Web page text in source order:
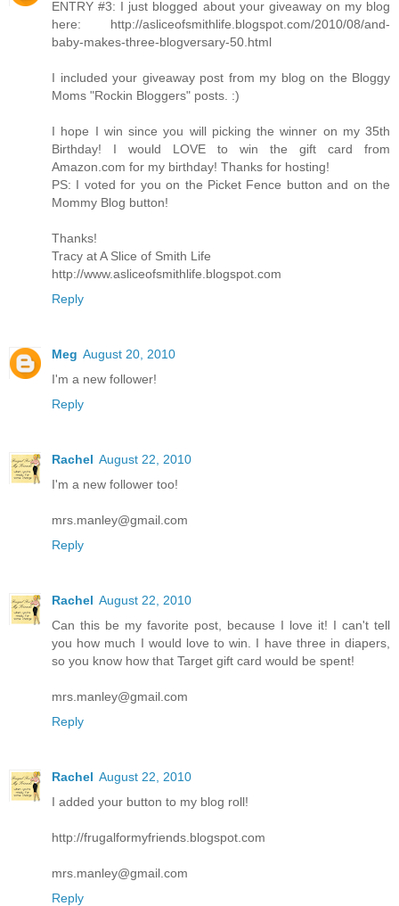
ENTRY #3: I just blogged about your giveaway on my blog
here: http://asliceofsmithlife.blogspot.com/2010/08/and-
baby-makes-three-blogversary-50.html
I included your giveaway post from my blog on the Bloggy
Moms "Rockin Bloggers" posts. :)
I hope I win since you will picking the winner on my 35th
Birthday! I would LOVE to win the gift card from
Amazon.com for my birthday! Thanks for hosting!
PS: I voted for you on the Picket Fence button and on the
Mommy Blog button!
Thanks!
Tracy at A Slice of Smith Life
http://www.asliceofsmithlife.blogspot.com
Reply
Meg August 20, 2010
I'm a new follower!
Reply
Rachel August 22, 2010
I'm a new follower too!
mrs.manley@gmail.com
Reply
Rachel August 22, 2010
Can this be my favorite post, because I love it! I can't tell
you how much I would love to win. I have three in diapers,
so you know how that Target gift card would be spent!
mrs.manley@gmail.com
Reply
Rachel August 22, 2010
I added your button to my blog roll!
http://frugalformyfriends.blogspot.com
mrs.manley@gmail.com
Reply